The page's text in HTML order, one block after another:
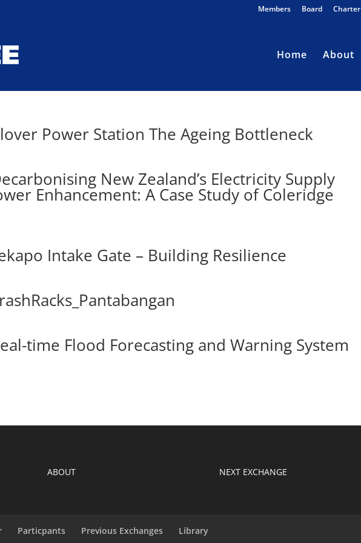
Members Board Charter
Home About
Power Station The Ageing Bottleneck
New Zealand’s Electricity Supply
Enhancement: A Case Study of Coleridge
Intake Gate – Building Resilience
time Flood Forecasting and Warning System
ABOUT NEXT EXCHANGE
Particpants Previous Exchanges Library